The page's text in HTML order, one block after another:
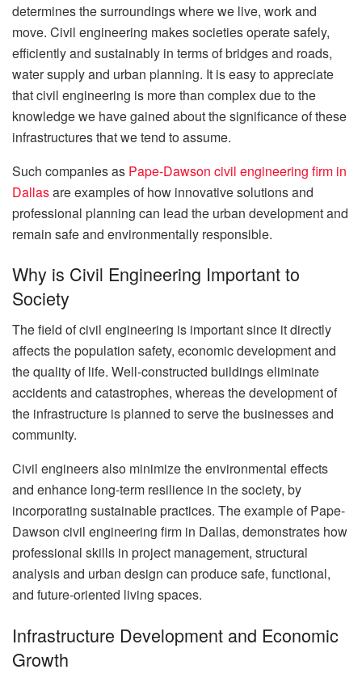
determines the surroundings where we live, work and
move. Civil engineering makes societies operate safely,
efficiently and sustainably in terms of bridges and roads,
water supply and urban planning. It is easy to appreciate
that civil engineering is more than complex due to the
knowledge we have gained about the significance of these
infrastructures that we tend to assume.
Such companies as Pape-Dawson civil engineering firm in
Dallasare examples of how innovative solutions and
professional planning can lead the urban development and
remain safe and environmentally responsible.
Why is Civil Engineering Important to
Society
The field of civil engineering is important since it directly
affects the population safety, economic development and
the quality of life. Well-constructed buildings eliminate
accidents and catastrophes, whereas the development of
the infrastructure is planned to serve the businesses and
community.
Civil engineers also minimize the environmental effects
and enhance long-term resilience in the society, by
incorporating sustainable practices. The example of Pape-
Dawson civil engineering firm in Dallas, demonstrates how
professional skills in project management, structural
analysis and urban design can produce safe, functional,
and future-oriented living spaces.
Infrastructure Development and Economic
Growth